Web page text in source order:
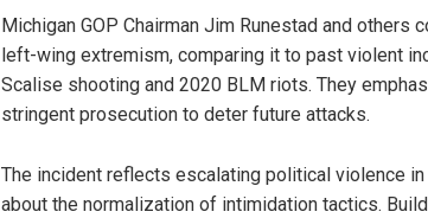
Michigan GOP Chairman Jim Runestad and others
left-wing extremism, comparing it to past violent
Scalise shooting and 2020 BLM riots. They
stringent prosecution to deter future attacks.
The incident reflects escalating political violence in
about the normalization of intimidation tactics.